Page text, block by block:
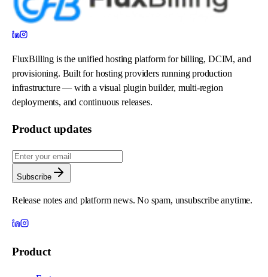
FluxBilling is the unified hosting platform for billing, DCIM, and
provisioning. Built for hosting providers running production
infrastructure — with a visual plugin builder, multi-region
deployments, and continuous releases.
Product updates
Subscribe
Release notes and platform news. No spam, unsubscribe anytime.
Product